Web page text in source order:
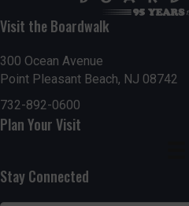
Visit the Boardwalk
300 Ocean Avenue
Point Pleasant Beach, NJ 08742
732-892-0600
Plan Your Visit
Stay Connected